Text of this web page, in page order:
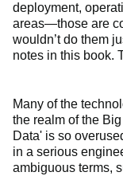
deployment,
areas—those are
wouldn’t do them
notes in this book.
Many of the
the realm of the
Data' is so
in a serious
ambiguous terms,